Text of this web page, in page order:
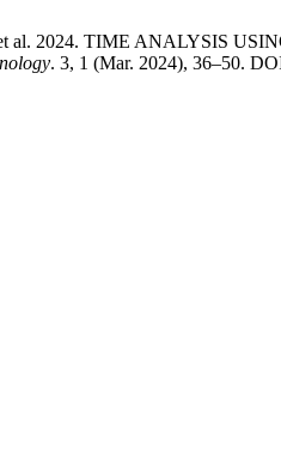
et al. 2024. TIME ANALYSIS
. 3, 1 (Mar. 2024), 36–50.